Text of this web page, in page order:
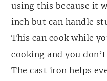
using this because it
inch but can handle
This can cook while
cooking and you
The cast iron helps